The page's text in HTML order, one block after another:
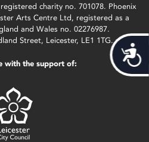
charity no. 701078. Phoenix
Arts Centre Ltd, registered as a
and Wales no. 02276987.
Street, Leicester, LE1 1TG.
with the support of: